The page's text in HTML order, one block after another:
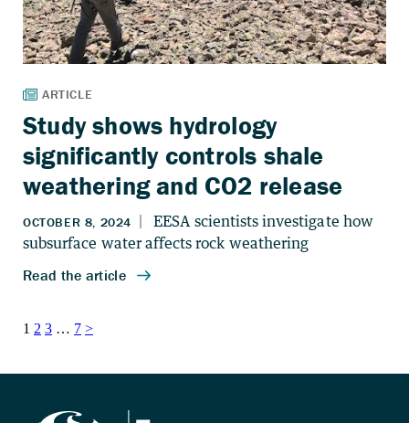
Study shows hydrology
significantly controls shale
weathering and CO2 release
Posts
1 2 3 … 7 >